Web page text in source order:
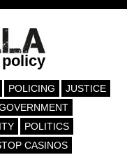
policy
POLICING
JUSTICE
POLITICS
CASINOS